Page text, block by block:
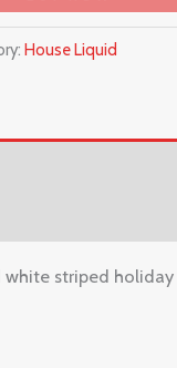
House Liquid
white striped